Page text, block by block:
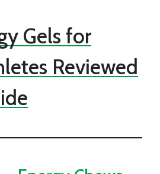
Gels for
Reviewed